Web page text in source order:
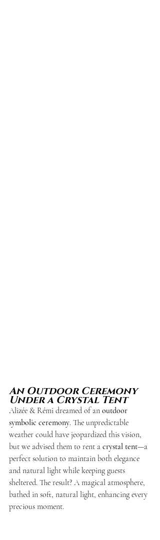
An Outdoor Ceremony
Under a Crystal Tent
Alizée & Rémi dreamed of an outdoor
symbolic ceremony. The unpredictable
weather could have jeopardized this vision,
but we advised them to rent a crystal tent—a
perfect solution to maintain both elegance
and natural light while keeping guests
sheltered. The result? A magical atmosphere,
bathed in soft, natural light, enhancing every
precious moment.